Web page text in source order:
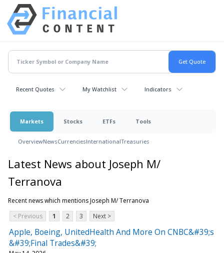
Recent Quotes My Watchlist Indicators
Markets Stocks ETFs Tools
OverviewNewsCurrenciesInternationalTreasuries
Latest News about Joseph M/
Terranova
Recent news which mentions Joseph M/ Terranova
< Previous
1 2 3 Next >
Apple, Boeing, UnitedHealth And More On CNBC&#39;s
&#39;Final Trades&#39;